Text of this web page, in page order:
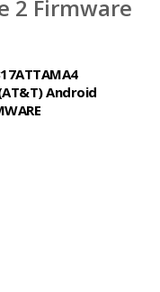
2 Firmware
Android